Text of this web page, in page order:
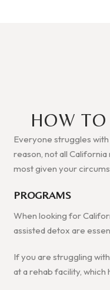
HOW
Everyone struggles
reason, not all
most given your
PROGRAMS
When looking for
assisted detox are
If you are struggling
at a rehab facility,